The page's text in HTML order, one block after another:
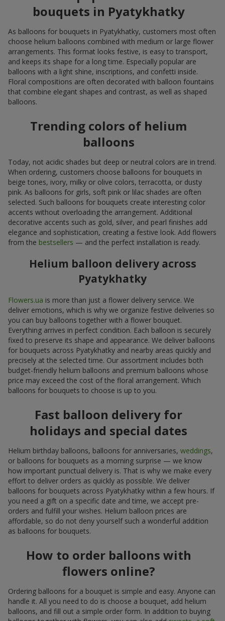
bouquets in Pyatykhatky
As balloons for bouquets in Pyatykhatky, customers most often
choose helium balloons combined with medium or large flower
arrangements. This format looks festive, is easy to transport,
and keeps its shape for a long time. Especially popular are
balloons with a light shine, inscriptions, and confetti inside.
Floral compositions are often decorated with balloon fountains
that combine elegant shapes and contrast, as well as shaped
balloons.
Trending colors of helium
balloons
Today, not acidic shades but deep or neutral colors are in trend.
When ordering, customers choose balloons for bouquets in
beige tones, ivory, milky or olive colors, terracotta, or dusty
pink. As balloons for girls, soft pink or lilac shades are often
selected. Such balloons for bouquets create interesting color
accents without overloading the arrangement. Additional
decorative accents such as gold, silver, and pearl finishes add
elegance and sophistication, creating a festive look. Add flowers
from the bestsellers — and the perfect installation is ready.
Helium balloon delivery across
Pyatykhatky
Flowers.ua is more than just a flower delivery service. We
deliver emotions, which is why we organize festive deliveries so
you can buy balloons together with a flower bouquet.
Everything arrives in perfect condition. Each balloon is securely
fixed to preserve its shape and appearance. We deliver balloons
for bouquets across Pyatykhatky and nearby areas quickly and
precisely at the selected time. Our assortment includes both
budget-friendly helium balloons and premium balloons whose
price may exceed the cost of the floral arrangement. Which
balloons for bouquets to choose is up to you.
Fast balloon delivery for
holidays and special dates
Helium birthday balloons, balloons for anniversaries, weddings,
or balloons for bouquets as a morning surprise — we know
how important punctual delivery is. That is why we make every
effort to deliver orders as quickly as possible. We deliver
balloons for bouquets across Pyatykhatky within a few hours. If
you need a gift on a specific date and time, we accept pre-
orders and fulfill your wishes. Helium balloon prices are
affordable, so do not deny yourself such a wonderful addition
as balloons for bouquets.
How to order balloons with
flowers online?
Ordering balloons for a bouquet is simple and easy. Anyone can
handle it. All you need to do is choose a bouquet, add helium
balloons, and fill out a simple order form. In addition to buying